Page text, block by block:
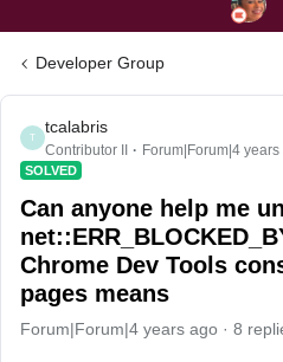
Developer Group
T
tcalabris
Contributor II Forum|Forum|4 years
SOLVED
Can anyone help me
Chrome Dev Tools
pages means
Forum|Forum|4 years ago 8